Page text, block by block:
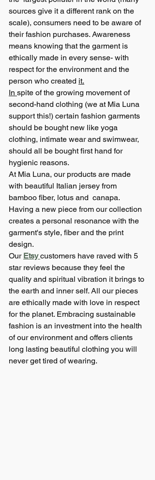
sources give it a different rank on the
scale), consumers need to be aware of
their fashion purchases. Awareness
means knowing that the garment is
ethically made in every sense- with
respect for the environment and the
person who created it.
In spite of the growing movement of
second-hand clothing (we at Mia Luna
support this!) certain fashion garments
should be bought new like yoga
clothing, intimate wear and swimwear,
should all be bought first hand for
hygienic reasons.
At Mia Luna, our products are made
with beautiful Italian jersey from
bamboo fiber, lotus and  canapa.
Having a new piece from our collection
creates a personal resonance with the
garment's style, fiber and the print
design.
Our Etsy customers have raved with 5
star reviews because they feel the
quality and spiritual vibration it brings to
the earth and inner self. All our pieces
are ethically made with love in respect
for the planet. Embracing sustainable
fashion is an investment into the health
of our environment and offers clients
long lasting beautiful clothing you will
never get tired of wearing.